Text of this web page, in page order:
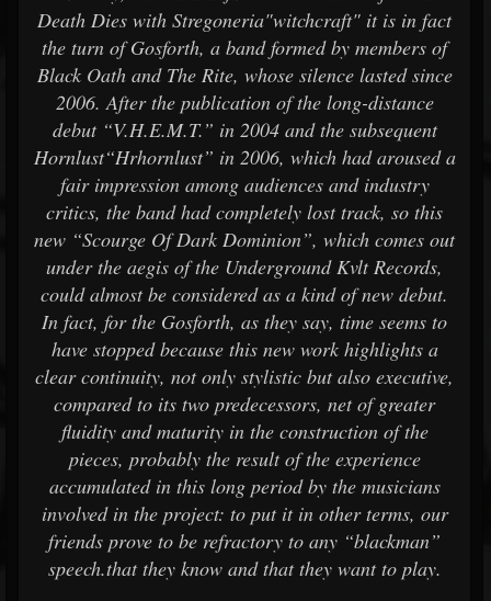
Death Dies with Stregoneria"witchcraft" it is in fact
the turn of Gosforth, a band formed by members of
Black Oath and The Rite, whose silence lasted since
2006. After the publication of the long-distance
debut “V.H.E.M.T.” in 2004 and the subsequent
Hornlust“Hrhornlust” in 2006, which had aroused a
fair impression among audiences and industry
critics, the band had completely lost track, so this
new “Scourge Of Dark Dominion”, which comes out
under the aegis of the Underground Kvlt Records,
could almost be considered as a kind of new debut.
In fact, for the Gosforth, as they say, time seems to
have stopped because this new work highlights a
clear continuity, not only stylistic but also executive,
compared to its two predecessors, net of greater
fluidity and maturity in the construction of the
pieces, probably the result of the experience
accumulated in this long period by the musicians
involved in the project: to put it in other terms, our
friends prove to be refractory to any “blackman”
speech.that they know and that they want to play.